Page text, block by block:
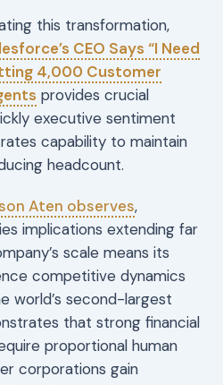
this transformation,
CEO Says “I Need
4,000 Customer
provides crucial
executive sentiment
capability to maintain
headcount.
Aten observes,
implications extending far
scale means its
competitive dynamics
world’s second-largest
that strong financial
proportional human
corporations gain